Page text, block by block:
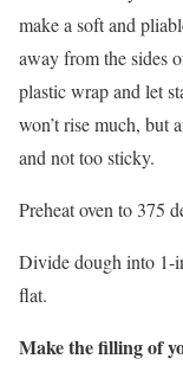
make a soft and
away from the sides
plastic wrap and let
won’t rise much, but
and not too sticky.
Preheat oven to 375
Divide dough into 1-
flat.
Make the filling of